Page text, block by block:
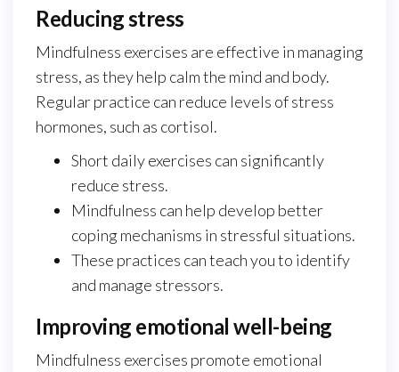
Reducing stress
Mindfulness exercises are effective in managing
stress, as they help calm the mind and body.
Regular practice can reduce levels of stress
hormones, such as cortisol.
Short daily exercises can significantly
reduce stress.
Mindfulness can help develop better
coping mechanisms in stressful situations.
These practices can teach you to identify
and manage stressors.
Improving emotional well-being
Mindfulness exercises promote emotional